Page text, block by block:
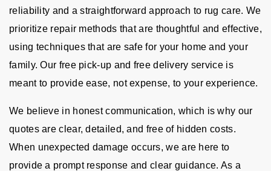
reliability and a straightforward approach to rug care. We
prioritize repair methods that are thoughtful and effective,
using techniques that are safe for your home and your
family. Our free pick-up and free delivery service is
meant to provide ease, not expense, to your experience.
We believe in honest communication, which is why our
quotes are clear, detailed, and free of hidden costs.
When unexpected damage occurs, we are here to
provide a prompt response and clear guidance. As a